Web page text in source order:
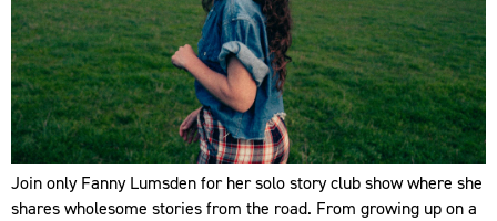
Join only Fanny Lumsden for her solo story club show where she
shares wholesome stories from the road. From growing up on a